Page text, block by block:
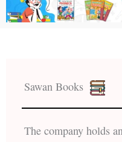
Sawan Books
The company holds